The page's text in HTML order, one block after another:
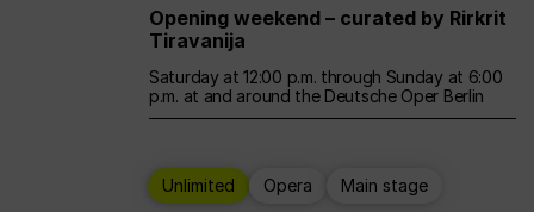
Opening weekend – curated by Rirkrit
Tiravanija
Saturday at 12:00 p.m. through Sunday at 6:00
p.m. at and around the Deutsche Oper Berlin
Unlimited Opera Main stage